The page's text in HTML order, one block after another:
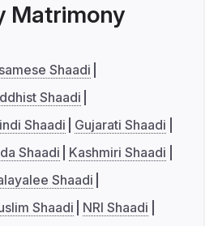
Matrimony
Shaadi
Shaadi
Shaadi
Gujarati Shaadi
Shaadi
Kashmiri Shaadi
Shaadi
Shaadi
NRI Shaadi